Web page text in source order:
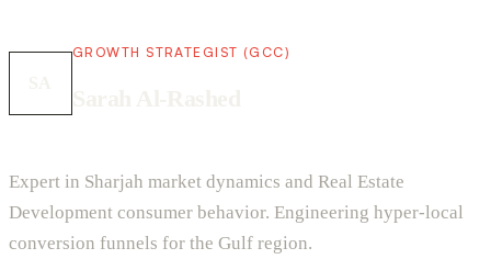
GROWTH STRATEGIST (GCC)
Expert in Sharjah market dynamics and Real Estate
Development consumer behavior. Engineering hyper-local
conversion funnels for the Gulf region.